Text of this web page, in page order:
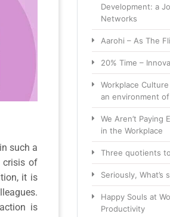
such a
crisis of
it is
is
Development: a
Networks
Aarohi – As The
20% Time –
Workplace
an environment
We Aren’t
in the Workplace
Three quotients
Seriously, What’s
Happy Souls at
Productivity